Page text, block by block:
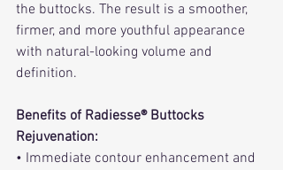
the buttocks. The result is a smoother,
firmer, and more youthful appearance
with natural-looking volume and
definition.
Benefits of Radiesse® Buttocks
Rejuvenation:
• Immediate contour enhancement and